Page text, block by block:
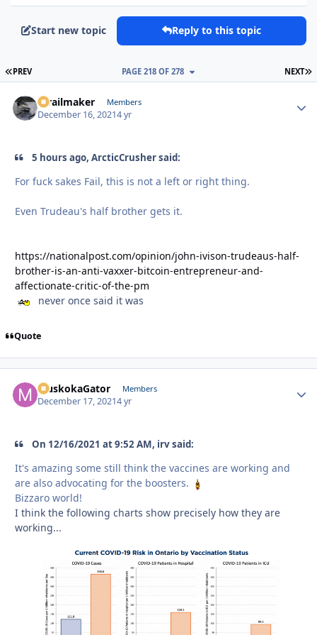
Start new topic Reply to this topic
FIRST PAGE
PREV NEXT
PAGE 218 OF 278
1trailmaker Members
December 16, 20214 yr
5 hours ago, ArcticCrusher said:
For fuck sakes Fail, this is not a left or right thing.
Even Trudeau's half brother gets it.
https://nationalpost.com/opinion/john-ivison-trudeaus-half-
brother-is-an-anti-vaxxer-bitcoin-entrepreneur-and-
affectionate-critic-of-the-pm
never once said it was
Quote
MuskokaGator Members
December 17, 20214 yr
On 12/16/2021 at 9:52 AM, irv said:
It's amazing some still think the vaccines are working and
are also advocating for the boosters.
Bizzaro world!
I think the following charts show precisely how they are
working...